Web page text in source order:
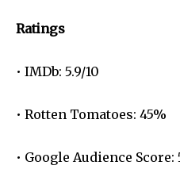
Ratings
• IMDb: 5.9/10
• Rotten Tomatoes: 45%
• Google Audience